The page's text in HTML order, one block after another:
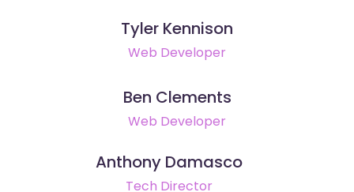
Tyler Kennison
Web Developer
Ben Clements
Web Developer
Anthony Damasco
Tech Director